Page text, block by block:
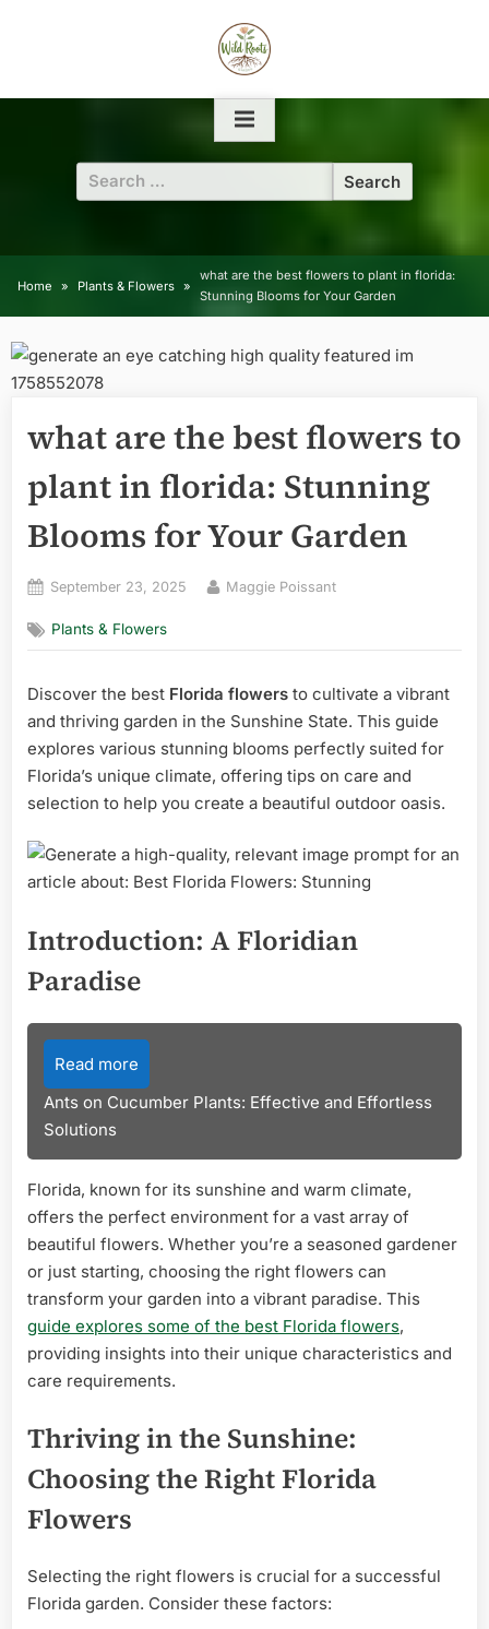
Search
for:
Home Plants & Flowers
what are the best flowers to plant in florida:
Stunning Blooms for Your Garden
what are the best flowers to
plant in florida: Stunning
Blooms for Your Garden
Posted
September 23, 2025 By
Maggie Poissant
Plants & Flowers
Discover the best Florida flowers to cultivate a vibrant
and thriving garden in the Sunshine State. This guide
explores various stunning blooms perfectly suited for
Florida’s unique climate, offering tips on care and
selection to help you create a beautiful outdoor oasis.
Introduction: A Floridian
Paradise
Read more
Ants on Cucumber Plants: Effective and Effortless
Solutions
Florida, known for its sunshine and warm climate,
offers the perfect environment for a vast array of
beautiful flowers. Whether you’re a seasoned gardener
or just starting, choosing the right flowers can
transform your garden into a vibrant paradise. This
guide explores some of the best Florida flowers,
providing insights into their unique characteristics and
care requirements.
Thriving in the Sunshine:
Choosing the Right Florida
Flowers
Selecting the right flowers is crucial for a successful
Florida garden. Consider these factors: